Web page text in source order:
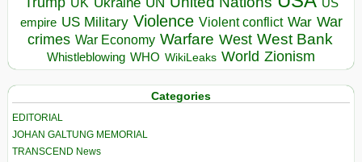
empire US Military Violence Violent conflict War War
crimes War Economy Warfare West West Bank
Whistleblowing WHO WikiLeaks World Zionism
Categories
EDITORIAL
JOHAN GALTUNG MEMORIAL
TRANSCEND News